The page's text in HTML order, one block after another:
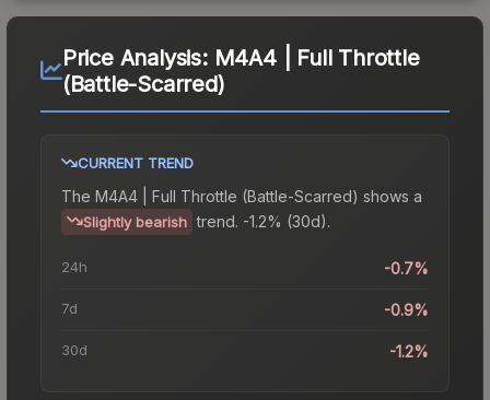
Price Analysis: M4A4 | Full Throttle
(Battle-Scarred)
CURRENT TREND
The M4A4 | Full Throttle (Battle-Scarred) shows a
Slightly bearish trend. -1.2% (30d).
24h -0.7%
7d -0.9%
30d -1.2%